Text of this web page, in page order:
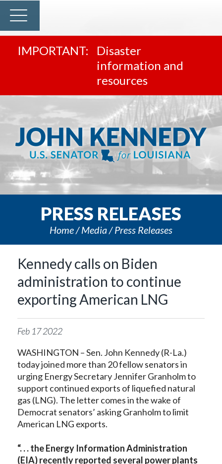
Disaster
information and
resources
PRESS RELEASES
Home Media Press Releases
Kennedy calls on Biden
administration to continue
exporting American LNG
Feb 172022
WASHINGTON – Sen. John Kennedy (R-La.)
today joined more than 20 fellow senators in
urging Energy Secretary Jennifer Granholm to
support continued exports of liquefied natural
gas (LNG). The letter comes in the wake of
Democrat senators’ asking Granholm to limit
American LNG exports.
“. . . the Energy Information Administration
(EIA) recently reported several power plants